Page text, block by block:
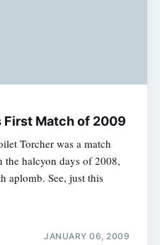
Match of 2009
Torcher was a match
halcyon days of 2008,
aplomb. See, just this
JANUARY 06, 2009